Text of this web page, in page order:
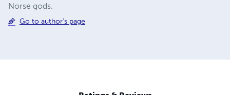
Norse gods.
Go to author's page